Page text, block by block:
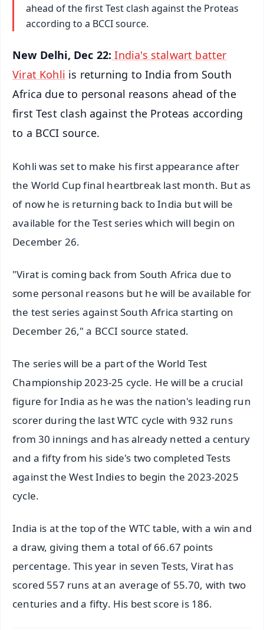
ahead of the first Test clash against the Proteas
according to a BCCI source.
New Delhi, Dec 22: India's stalwart batter
Virat Kohli is returning to India from South
Africa due to personal reasons ahead of the
first Test clash against the Proteas according
to a BCCI source.
Kohli was set to make his first appearance after
the World Cup final heartbreak last month. But as
of now he is returning back to India but will be
available for the Test series which will begin on
December 26.
"Virat is coming back from South Africa due to
some personal reasons but he will be available for
the test series against South Africa starting on
December 26," a BCCI source stated.
The series will be a part of the World Test
Championship 2023-25 cycle. He will be a crucial
figure for India as he was the nation's leading run
scorer during the last WTC cycle with 932 runs
from 30 innings and has already netted a century
and a fifty from his side's two completed Tests
against the West Indies to begin the 2023-2025
cycle.
India is at the top of the WTC table, with a win and
a draw, giving them a total of 66.67 points
percentage. This year in seven Tests, Virat has
scored 557 runs at an average of 55.70, with two
centuries and a fifty. His best score is 186.